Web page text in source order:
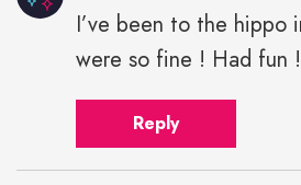
I’ve been to the hippo
were so fine ! Had fun !
Reply